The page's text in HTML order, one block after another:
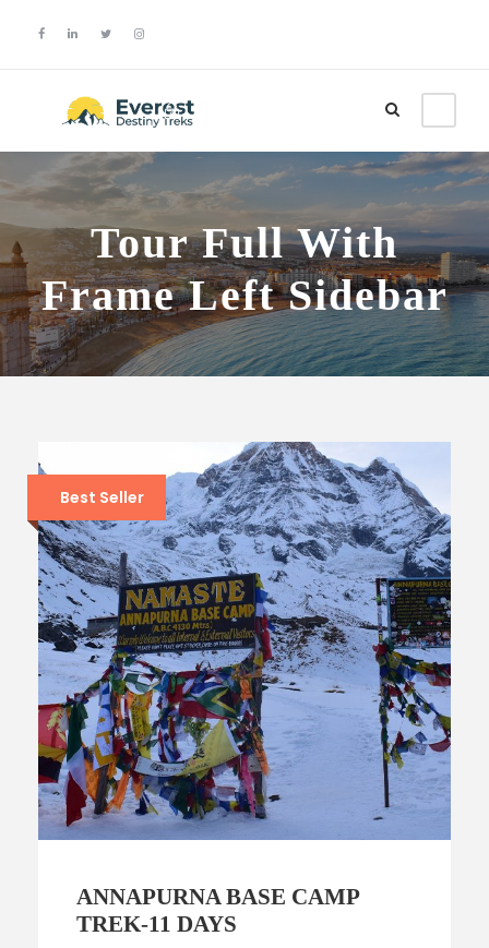
Login
Tour Full With
Frame Left Sidebar
Best Seller
ANNAPURNA BASE CAMP
TREK-11 DAYS